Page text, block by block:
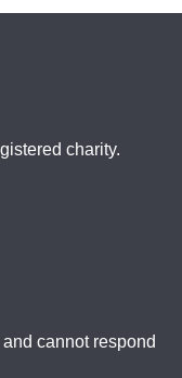
charity.
and cannot respond